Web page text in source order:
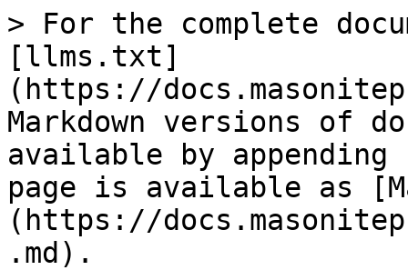
> For the complete
[llms.txt]
(https://
Markdown versions of
available by
page is available as
(https://
.md).